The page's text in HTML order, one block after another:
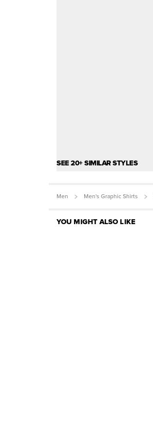
SEE 20+ SIMILAR STYLES
Men Men's Graphic Shirts
YOU MIGHT ALSO LIKE